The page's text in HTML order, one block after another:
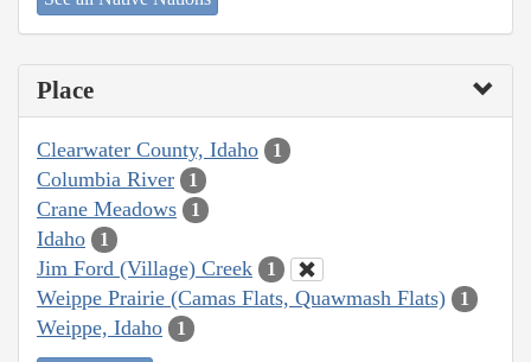
Place
Clearwater County, Idaho 1
Columbia River 1
Crane Meadows 1
Idaho 1
Jim Ford (Village) Creek 1
Weippe Prairie (Camas Flats, Quawmash Flats) 1
Weippe, Idaho 1